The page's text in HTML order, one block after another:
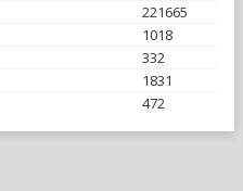
221665
1018
332
1831
472